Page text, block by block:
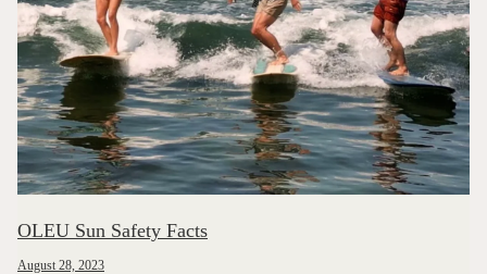
OLEU Sun Safety Facts
August 28, 2023